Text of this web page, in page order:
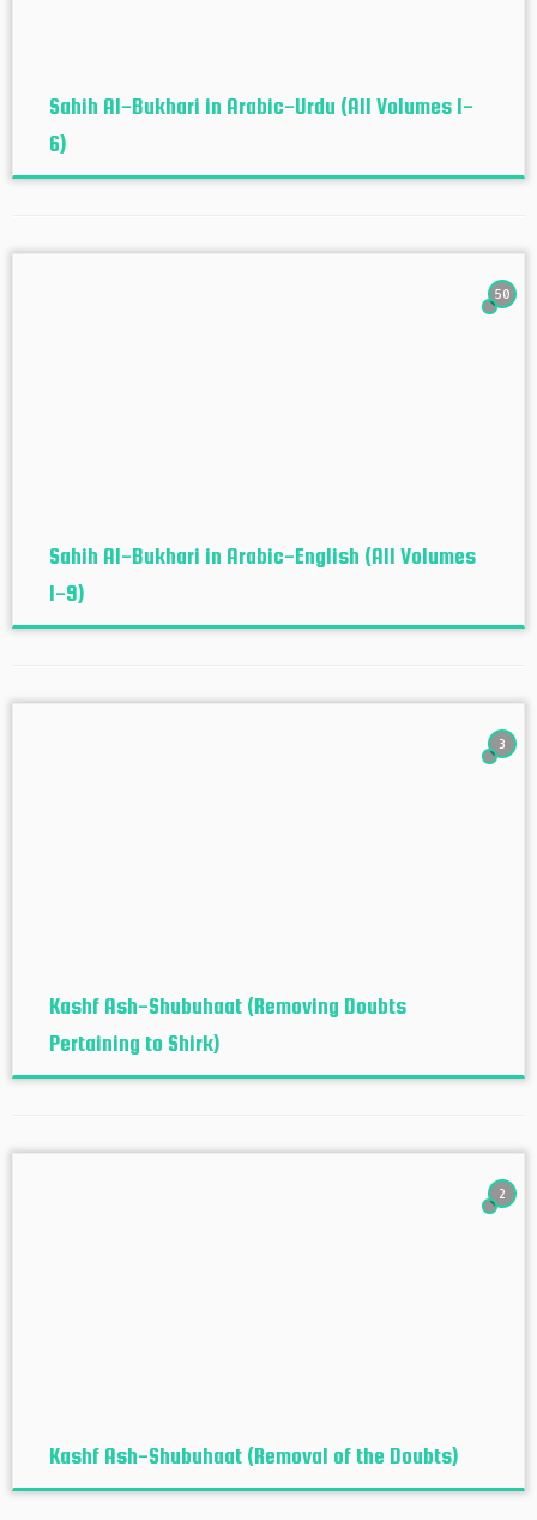
Sahih Al-Bukhari in Arabic-Urdu (All Volumes 1-
6)
50
Sahih Al-Bukhari in Arabic-English (All Volumes
1-9)
3
Kashf Ash-Shubuhaat (Removing Doubts
Pertaining to Shirk)
2
Kashf Ash-Shubuhaat (Removal of the Doubts)